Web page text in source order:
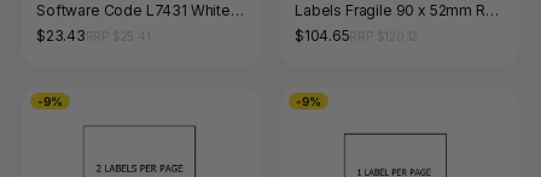
Software Code L7431 White
Pack 48
$23.43
Labels Fragile 90 x 52mm Roll
of 1000
$104.65
-9% -9%